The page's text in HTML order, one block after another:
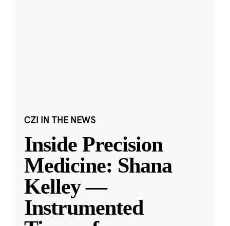
CZI IN THE NEWS
Inside Precision
Medicine: Shana
Kelley —
Instrumented